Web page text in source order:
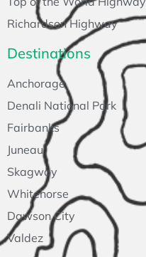
Destinations
Anchorage
Denali National Park
Fairbanks
Juneau
Skagway
Whitehorse
Dawson City
Valdez
Richardson Highway